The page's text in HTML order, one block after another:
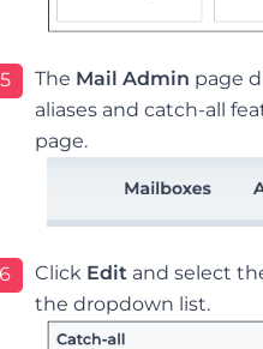
5 The Mail Admin page
aliases and catch-all
page.
6 Click Edit and select
the dropdown list.